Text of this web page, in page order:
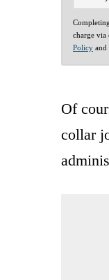
charge via
Policy and
Of
collar